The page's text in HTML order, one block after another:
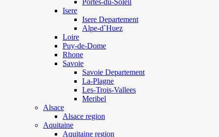
Portes-du-Soleil
Isere
Isere Departement
Alpe-d`Huez
Loire
Puy-de-Dome
Rhone
Savoie
Savoie Departement
La-Plagne
Les-Trois-Vallees
Meribel
Alsace
Alsace region
Aquitaine
Aquitaine region